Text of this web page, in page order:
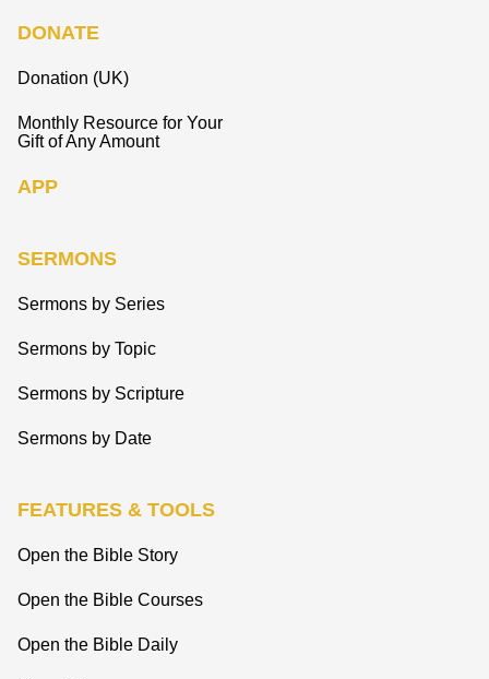
DONATE
Donation (UK)
Monthly Resource for Your
Gift of Any Amount
APP
SERMONS
Sermons by Series
Sermons by Topic
Sermons by Scripture
Sermons by Date
FEATURES & TOOLS
Open the Bible Story
Open the Bible Courses
Open the Bible Daily